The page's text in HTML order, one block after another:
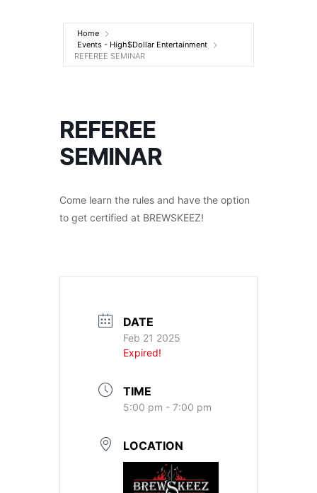
Entertainment
Home
Events - High$Dollar Entertainment
REFEREE SEMINAR
REFEREE
SEMINAR
Come learn the rules and have the option
to get certified at BREWSKEEZ!
DATE
Feb 21 2025
Expired!
TIME
5:00 pm - 7:00 pm
LOCATION